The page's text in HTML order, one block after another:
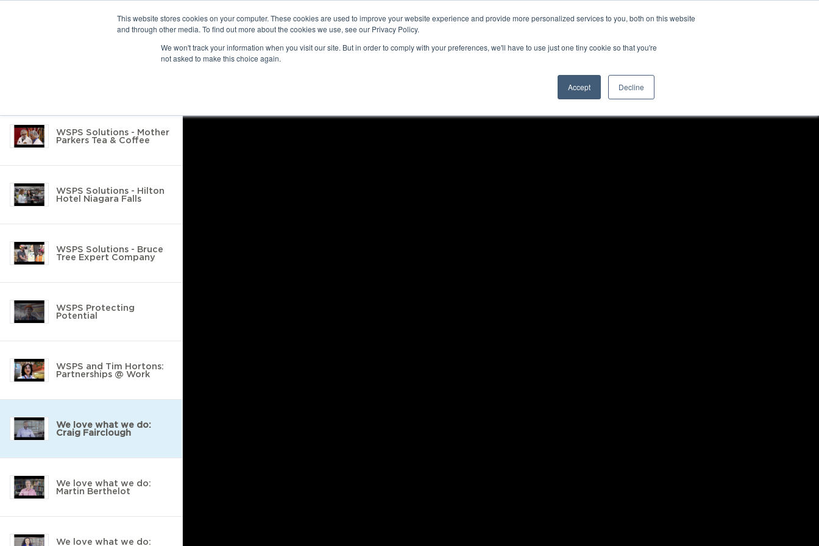
This website stores cookies on your computer. These cookies are used to improve your website experience and provide more personalized services to you, both on this website
and through other media. To find out more about the cookies we use, see our Privacy Policy.
We won't track your information when you visit our site. But in order to comply with your preferences, we'll have to use just one tiny cookie so that you're
not asked to make this choice again.
Accept Decline
WSPS Solutions - Mother
Parkers Tea & Coffee
WSPS Solutions - Hilton
Hotel Niagara Falls
WSPS Solutions - Bruce
Tree Expert Company
WSPS Protecting
Potential
WSPS and Tim Hortons:
Partnerships @ Work
We love what we do:
Craig Fairclough
We love what we do:
Martin Berthelot
We love what we do: